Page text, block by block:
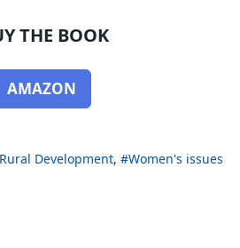
THE BOOK
AMAZON
Rural Development Women's issues